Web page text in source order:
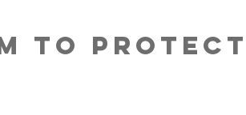
to Protect